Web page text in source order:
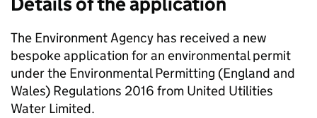
The Environment Agency has received a new
bespoke application for an environmental permit
under the Environmental Permitting (England and
Wales) Regulations 2016 from United Utilities
Water Limited.